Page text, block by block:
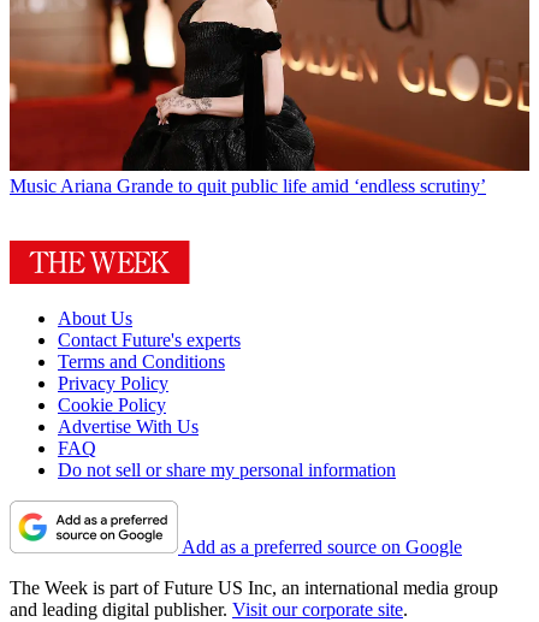
Music Ariana Grande to quit public life amid ‘endless scrutiny’
About Us
Contact Future's experts
Terms and Conditions
Privacy Policy
Cookie Policy
Advertise With Us
FAQ
Do not sell or share my personal information
Add as a preferred source on Google
The Week is part of Future US Inc, an international media group
and leading digital publisher. Visit our corporate site.